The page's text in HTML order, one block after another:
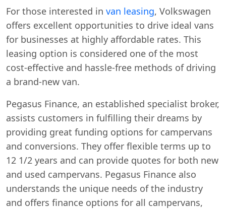
For those interested in van leasing, Volkswagen
offers excellent opportunities to drive ideal vans
for businesses at highly affordable rates. This
leasing option is considered one of the most
cost-effective and hassle-free methods of driving
a brand-new van.
Pegasus Finance, an established specialist broker,
assists customers in fulfilling their dreams by
providing great funding options for campervans
and conversions. They offer flexible terms up to
12 1/2 years and can provide quotes for both new
and used campervans. Pegasus Finance also
understands the unique needs of the industry
and offers finance options for all campervans,